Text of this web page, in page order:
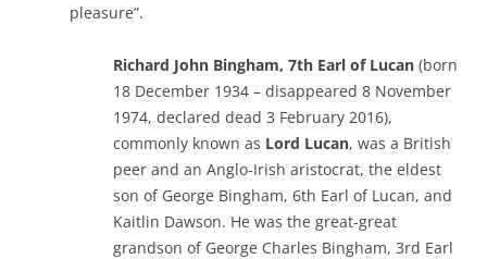
pleasure”.
Richard John Bingham, 7th Earl of Lucan (born
18 December 1934 – disappeared 8 November
1974, declared dead 3 February 2016),
commonly known as Lord Lucan, was a British
peer and an Anglo-Irish aristocrat, the eldest
son of George Bingham, 6th Earl of Lucan, and
Kaitlin Dawson. He was the great-great
grandson of George Charles Bingham, 3rd Earl